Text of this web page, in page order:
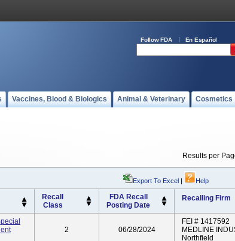
Follow FDA En Español
Vaccines, Blood & Biologics Animal & Veterinary Cosmetics
Results per
Export To Excel | Help
Recall
Class
FDA Recall
Posting Date
Recalling Firm
2 06/28/2024
FEI # 1417592
MEDLINE
Northfield